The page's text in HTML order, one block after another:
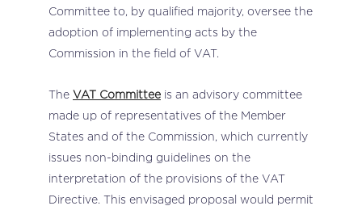
Committee to, by qualified majority, oversee the
adoption of implementing acts by the
Commission in the field of VAT.
The VAT Committee is an advisory committee
made up of representatives of the Member
States and of the Commission, which currently
issues non-binding guidelines on the
interpretation of the provisions of the VAT
Directive. This envisaged proposal would permit